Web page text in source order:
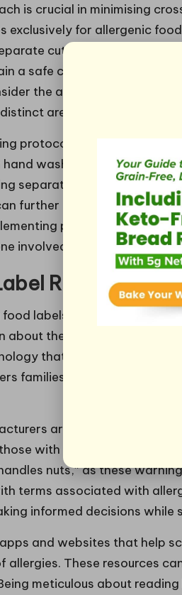
is crucial in minimising
exclusively for allergenic
cutting boards—one
a safe cooking environment.
the arrangement of
areas to avoid
protocols is also vital in
washing, surface
separate dishcloths and
further enhance safety.
practical strategies,
involved.
Reading for
labels is crucial for
the ingredients
that can be
families to make safer
are required to
with allergies. Look out
nuts,” as these
terms associated with
informed decisions while
and websites that help
allergies. These resources
meticulous about